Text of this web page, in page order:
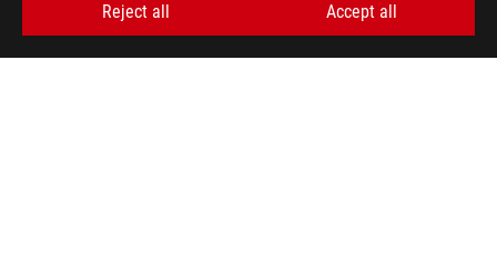
Reject all Accept all
> ROG LOKI SFX-L 850W PLATINUM GALLERY